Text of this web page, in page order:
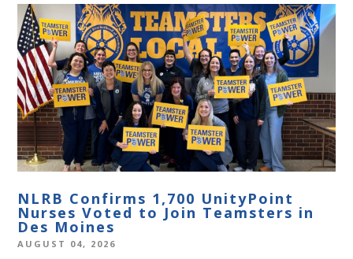
NLRB Confirms 1,700 UnityPoint
Nurses Voted to Join Teamsters in
Des Moines
AUGUST 04, 2026